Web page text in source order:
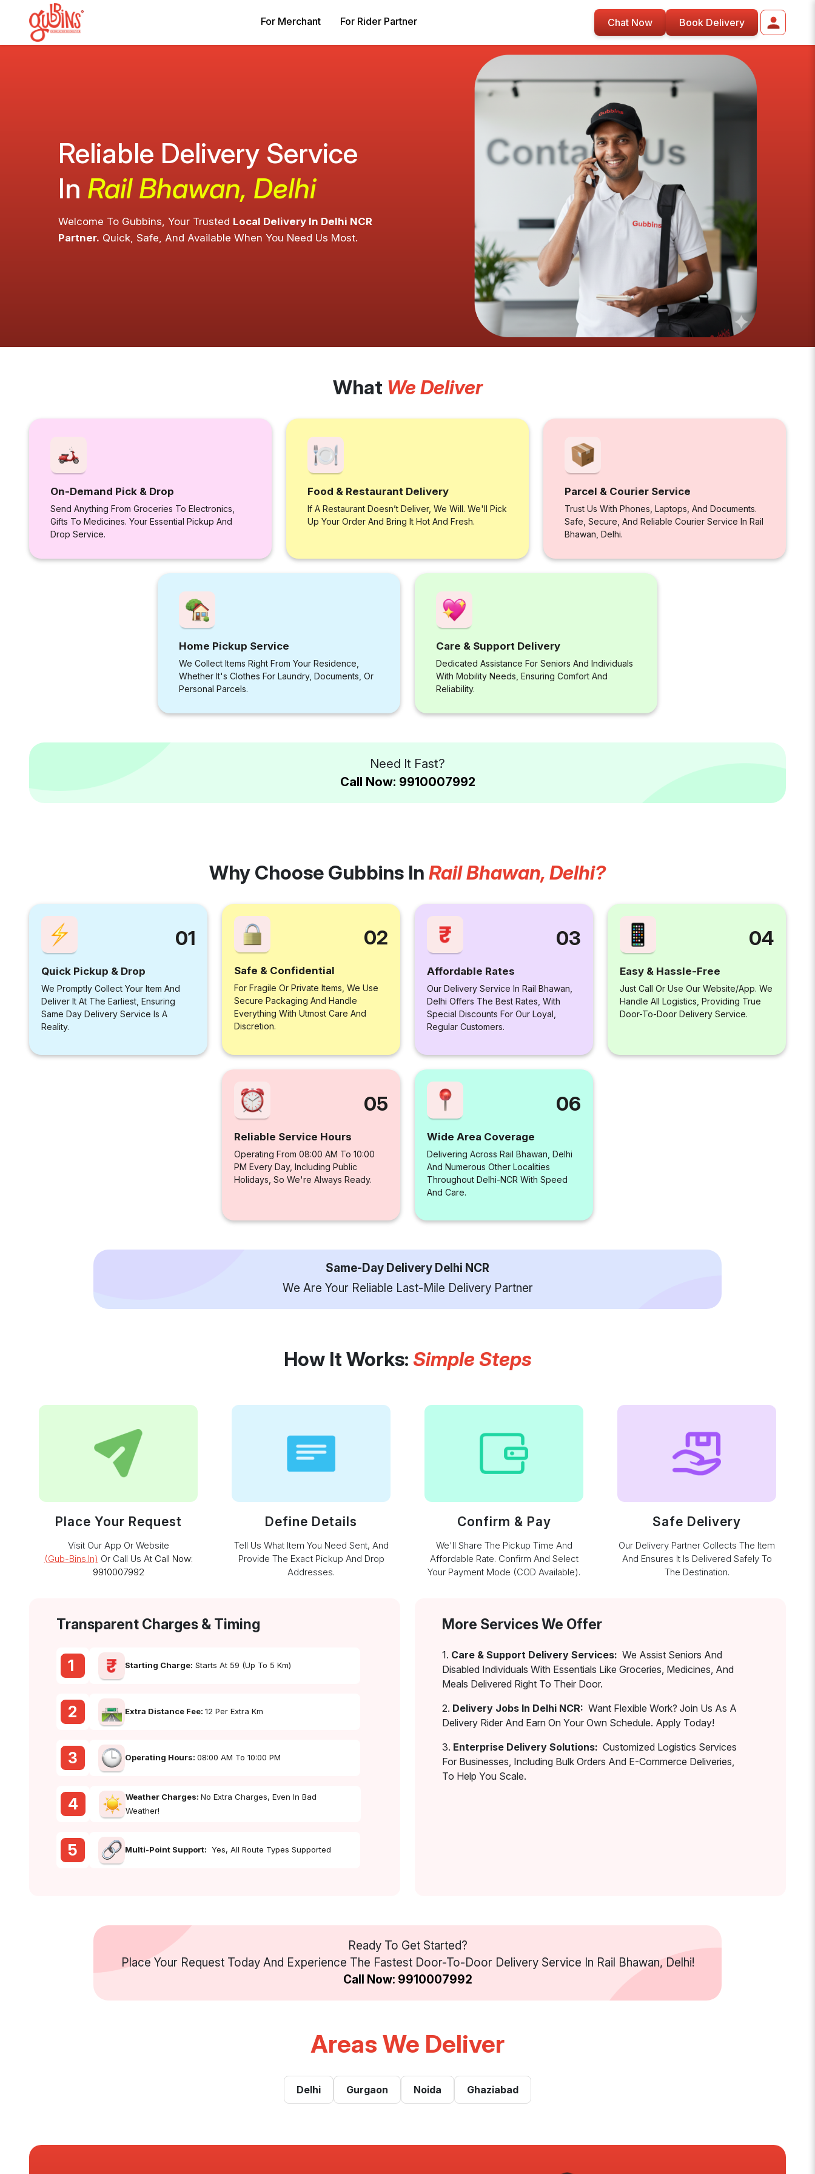
For Merchant For Rider Partner Chat Now Book Delivery
Reliable Delivery Service
In Rail Bhawan, Delhi
Welcome To Gubbins, Your Trusted Local Delivery In Delhi NCR
Partner. Quick, Safe, And Available When You Need Us Most.
What We Deliver
On-Demand Pick & Drop
Send Anything From Groceries To Electronics,
Gifts To Medicines. Your Essential Pickup And
Drop Service.
Food & Restaurant Delivery
If A Restaurant Doesn’t Deliver, We Will. We'll Pick
Up Your Order And Bring It Hot And Fresh.
Parcel & Courier Service
Trust Us With Phones, Laptops, And Documents.
Safe, Secure, And Reliable Courier Service In Rail
Bhawan, Delhi.
Home Pickup Service
We Collect Items Right From Your Residence,
Whether It's Clothes For Laundry, Documents, Or
Personal Parcels.
Care & Support Delivery
Dedicated Assistance For Seniors And Individuals
With Mobility Needs, Ensuring Comfort And
Reliability.
Need It Fast?
Call Now: 9910007992
Why Choose Gubbins In Rail Bhawan, Delhi?
01
Quick Pickup & Drop
We Promptly Collect Your Item And
Deliver It At The Earliest, Ensuring
Same Day Delivery Service Is A
Reality.
02
Safe & Confidential
For Fragile Or Private Items, We Use
Secure Packaging And Handle
Everything With Utmost Care And
Discretion.
03
Affordable Rates
Our Delivery Service In Rail Bhawan,
Delhi Offers The Best Rates, With
Special Discounts For Our Loyal,
Regular Customers.
04
Easy & Hassle-Free
Just Call Or Use Our Website/app. We
Handle All Logistics, Providing True
Door-To-Door Delivery Service.
05
Reliable Service Hours
Operating From 08:00 AM To 10:00
PM Every Day, Including Public
Holidays, So We're Always Ready.
06
Wide Area Coverage
Delivering Across Rail Bhawan, Delhi
And Numerous Other Localities
Throughout Delhi-NCR With Speed
And Care.
Same-Day Delivery Delhi NCR
We Are Your Reliable Last-Mile Delivery Partner
How It Works: Simple Steps
Place Your Request
Visit Our App Or Website
(gub-Bins.in) Or Call Us At Call Now:
9910007992
Define Details
Tell Us What Item You Need Sent, And
Provide The Exact Pickup And Drop
Addresses.
Confirm & Pay
We'll Share The Pickup Time And
Affordable Rate. Confirm And Select
Your Payment Mode (COD Available).
Safe Delivery
Our Delivery Partner Collects The Item
And Ensures It Is Delivered Safely To
The Destination.
Transparent Charges & Timing
1 Starting Charge: Starts At ₹59 (up To 5 Km)
2 Extra Distance Fee: ₹12 Per Extra Km
3 Operating Hours: 08:00 AM To 10:00 PM
4 Weather Charges: No Extra Charges, Even In Bad
Weather!
5 Multi-Point Support: Yes, All Route Types Supported
More Services We Offer
1. Care & Support Delivery Services: We Assist Seniors And
Disabled Individuals With Essentials Like Groceries, Medicines, And
Meals Delivered Right To Their Door.
2. Delivery Jobs In Delhi NCR: Want Flexible Work? Join Us As A
Delivery Rider And Earn On Your Own Schedule. Apply Today!
3. Enterprise Delivery Solutions: Customized Logistics Services
For Businesses, Including Bulk Orders And E-Commerce Deliveries,
To Help You Scale.
Ready To Get Started?
Place Your Request Today And Experience The Fastest Door-To-Door Delivery Service In Rail Bhawan, Delhi!
Call Now: 9910007992
Areas We Deliver
Delhi Gurgaon Noida Ghaziabad